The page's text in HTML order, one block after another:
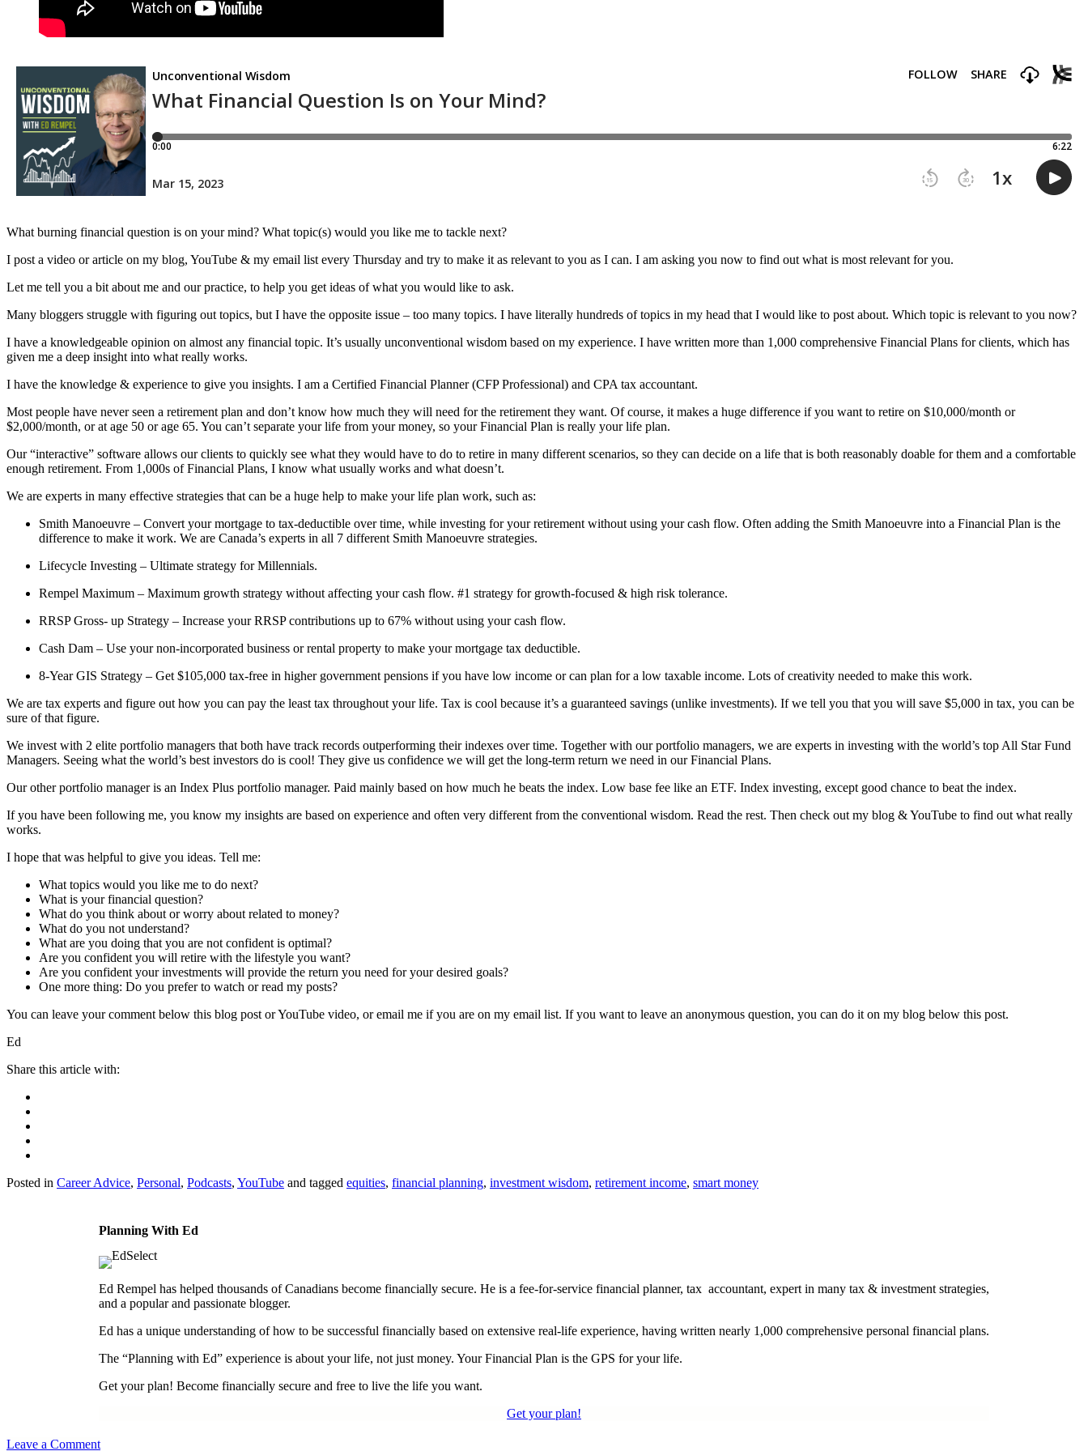
What burning financial question is on your mind? What topic(s) would you like me to tackle next?
I post a video or article on my blog, YouTube & my email list every Thursday and try to make it as relevant to you as I can. I am asking you now to find out what is most relevant for you.
Let me tell you a bit about me and our practice, to help you get ideas of what you would like to ask.
Many bloggers struggle with figuring out topics, but I have the opposite issue – too many topics. I have literally hundreds of topics in my head that I would like to post about. Which topic is relevant to you now?
I have a knowledgeable opinion on almost any financial topic. It’s usually unconventional wisdom based on my experience. I have written more than 1,000 comprehensive Financial Plans for clients, which has
given me a deep insight into what really works.
I have the knowledge & experience to give you insights. I am a Certified Financial Planner (CFP Professional) and CPA tax accountant.
Most people have never seen a retirement plan and don’t know how much they will need for the retirement they want. Of course, it makes a huge difference if you want to retire on $10,000/month or
$2,000/month, or at age 50 or age 65. You can’t separate your life from your money, so your Financial Plan is really your life plan.
Our “interactive” software allows our clients to quickly see what they would have to do to retire in many different scenarios, so they can decide on a life that is both reasonably doable for them and a comfortable
enough retirement. From 1,000s of Financial Plans, I know what usually works and what doesn’t.
We are experts in many effective strategies that can be a huge help to make your life plan work, such as:
Smith Manoeuvre – Convert your mortgage to tax-deductible over time, while investing for your retirement without using your cash flow. Often adding the Smith Manoeuvre into a Financial Plan is the
difference to make it work. We are Canada’s experts in all 7 different Smith Manoeuvre strategies.
Lifecycle Investing – Ultimate strategy for Millennials.
Rempel Maximum – Maximum growth strategy without affecting your cash flow. #1 strategy for growth-focused & high risk tolerance.
RRSP Gross- up Strategy – Increase your RRSP contributions up to 67% without using your cash flow.
Cash Dam – Use your non-incorporated business or rental property to make your mortgage tax deductible.
8-Year GIS Strategy – Get $105,000 tax-free in higher government pensions if you have low income or can plan for a low taxable income. Lots of creativity needed to make this work.
We are tax experts and figure out how you can pay the least tax throughout your life. Tax is cool because it’s a guaranteed savings (unlike investments). If we tell you that you will save $5,000 in tax, you can be
sure of that figure.
We invest with 2 elite portfolio managers that both have track records outperforming their indexes over time. Together with our portfolio managers, we are experts in investing with the world’s top All Star Fund
Managers. Seeing what the world’s best investors do is cool! They give us confidence we will get the long-term return we need in our Financial Plans.
Our other portfolio manager is an Index Plus portfolio manager. Paid mainly based on how much he beats the index. Low base fee like an ETF. Index investing, except good chance to beat the index.
If you have been following me, you know my insights are based on experience and often very different from the conventional wisdom. Read the rest. Then check out my blog & YouTube to find out what really
works.
I hope that was helpful to give you ideas. Tell me:
What topics would you like me to do next?
What is your financial question?
What do you think about or worry about related to money?
What do you not understand?
What are you doing that you are not confident is optimal?
Are you confident you will retire with the lifestyle you want?
Are you confident your investments will provide the return you need for your desired goals?
One more thing: Do you prefer to watch or read my posts?
You can leave your comment below this blog post or YouTube video, or email me if you are on my email list. If you want to leave an anonymous question, you can do it on my blog below this post.
Ed
Posted in Career Advice, Personal, Podcasts, YouTube and tagged equities, financial planning, investment wisdom, retirement income, smart money
Planning With Ed
Ed Rempel has helped thousands of Canadians become financially secure. He is a fee-for-service financial planner, tax accountant, expert in many tax & investment strategies,
and a popular and passionate blogger.
Ed has a unique understanding of how to be successful financially based on extensive real-life experience, having written nearly 1,000 comprehensive personal financial plans.
The “Planning with Ed” experience is about your life, not just money. Your Financial Plan is the GPS for your life.
Get your plan! Become financially secure and free to live the life you want.
Get your plan!
Leave a Comment